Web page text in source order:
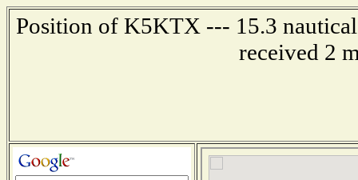
Position of K5KTX --- 15.3
received 2